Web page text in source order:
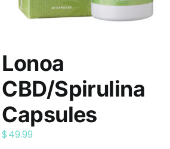
Lonoa
CBD/Spirulina
Capsules
$49.99